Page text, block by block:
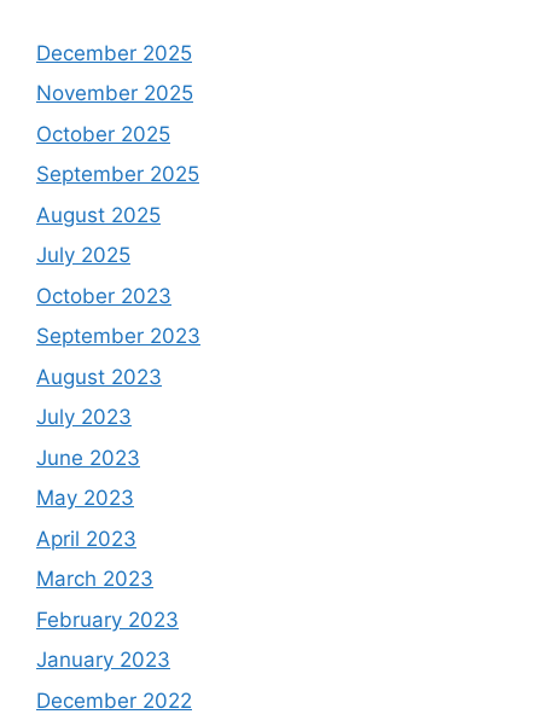
December 2025
November 2025
October 2025
September 2025
August 2025
July 2025
October 2023
September 2023
August 2023
July 2023
June 2023
May 2023
April 2023
March 2023
February 2023
January 2023
December 2022